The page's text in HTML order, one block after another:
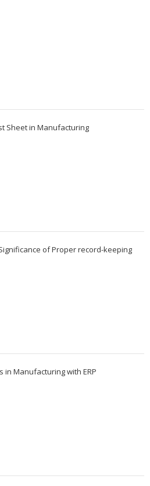
Sheet in Manufacturing
of Proper record-keeping
in Manufacturing with ERP